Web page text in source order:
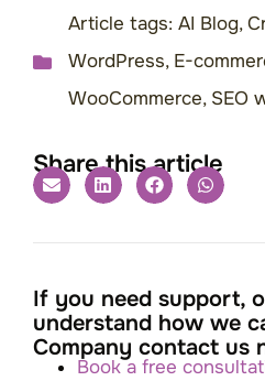
Article tags: AI Blog,
WordPress, E-
WooCommerce, SEO
Share this article
If you need support,
understand how we
Company contact us
Book a free